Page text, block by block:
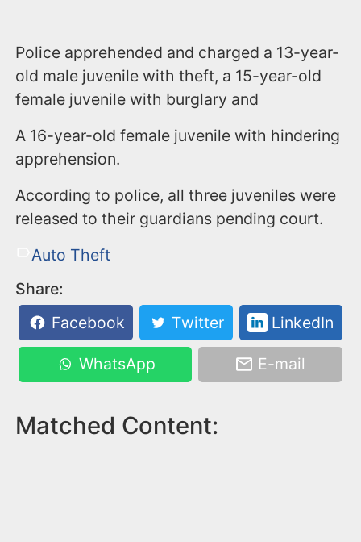
Police apprehended and charged a 13-year-
old male juvenile with theft, a 15-year-old
female juvenile with burglary and
A 16-year-old female juvenile with hindering
apprehension.
According to police, all three juveniles were
released to their guardians pending court.
Auto Theft
Share:
Facebook
Twitter LinkedIn
WhatsApp E-mail
Matched Content: